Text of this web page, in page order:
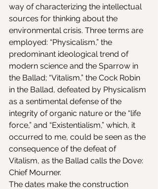
way of characterizing the intellectual
sources for thinking about the
environmental crisis. Three terms are
employed: “Physicalism,” the
predominant ideological trend of
modern science and the Sparrow in
the Ballad; “Vitalism,” the Cock Robin
in the Ballad, defeated by Physicalism
as a sentimental defense of the
integrity of organic nature or the “life
force,” and “Existentialism,” which, it
occurred to me, could be seen as the
consequence of the defeat of
Vitalism, as the Ballad calls the Dove:
Chief Mourner.
The dates make the construction